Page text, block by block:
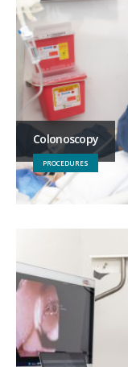
Colonoscopy
PROCEDURES